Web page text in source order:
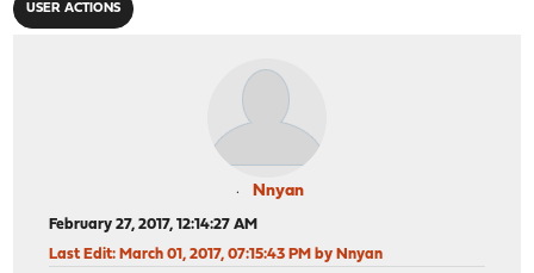
USER ACTIONS
Nnyan
February 27, 2017, 12:14:27 AM
Last Edit: March 01, 2017, 07:15:43 PM by Nnyan